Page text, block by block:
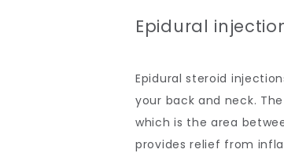
Epidural
Epidural steroid
your back and neck.
which is the area
provides relief from